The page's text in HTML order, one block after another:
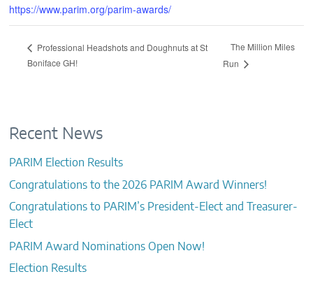
https://www.parim.org/parim-awards/
Professional Headshots and Doughnuts at St
Boniface GH!
The Million Miles
Run
Recent News
PARIM Election Results
Congratulations to the 2026 PARIM Award Winners!
Congratulations to PARIM’s President-Elect and Treasurer-
Elect
PARIM Award Nominations Open Now!
Election Results